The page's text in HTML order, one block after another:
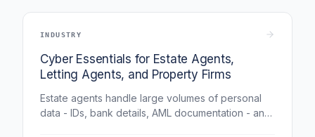
INDUSTRY
Cyber Essentials for Estate Agents,
Letting Agents, and Property Firms
Estate agents handle large volumes of personal
data - IDs, bank details, AML documentation - and